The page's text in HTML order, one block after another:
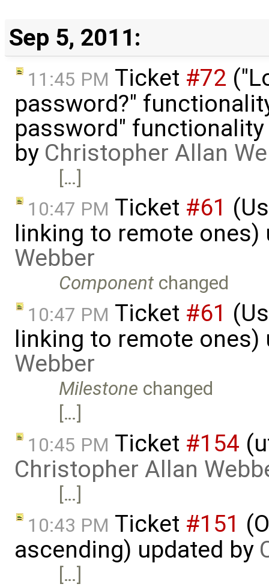
Sep 5, 2011:
11:45 PM Ticket #72
password?"
password" functionality
by Christopher Allan
[…]
10:47 PM Ticket #61
linking to remote ones)
Webber
Component changed
10:47 PM Ticket #61
linking to remote ones)
Webber
Milestone changed
[…]
10:45 PM Ticket #154
Christopher Allan
[…]
10:43 PM Ticket #151
ascending) updated by
[…]